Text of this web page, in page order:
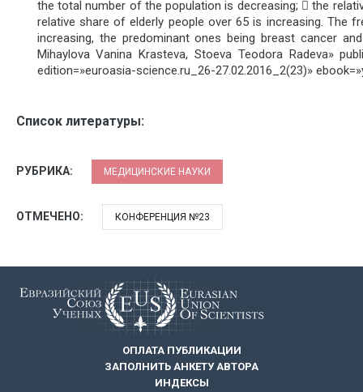
the total number of the population is decreasing;  the
relative share of elderly people over 65 is increasing. The
increasing, the predominant ones being breast cancer
Mihaylova Vanina Krasteva, Stoeva Teodora Radeva»
edition=»euroasia-science.ru_26-27.02.2016_2(23)»
Список литературы:
РУБРИКА: МЕДИЦИНСКИЕ НАУКИ
ОТМЕЧЕНО: КОНФЕРЕНЦИЯ №23
ОПЛАТА ПУБЛИКАЦИИ
ЗАПОЛНИТЬ АНКЕТУ АВТОРА
ИНДЕКСЫ